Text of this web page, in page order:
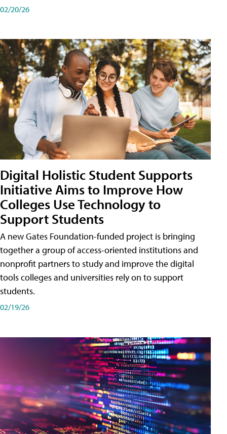
02/20/26
Digital Holistic Student Supports
Initiative Aims to Improve How
Colleges Use Technology to
Support Students
A new Gates Foundation-funded project is bringing
together a group of access-oriented institutions and
nonprofit partners to study and improve the digital
tools colleges and universities rely on to support
students.
02/19/26